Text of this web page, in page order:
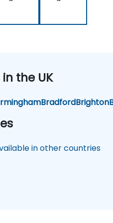
the UK
BradfordBrighton
in other countries